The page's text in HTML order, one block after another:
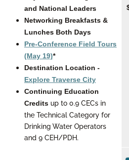
and National Leaders
Networking Breakfasts &
Lunches Both Days
Pre-Conference Field Tours
(May 19)*
Destination Location -
Explore Traverse City
Continuing Education
Credits up to 0.9 CECs in
the Technical Category for
Drinking Water Operators
and 9 CEH/PDH.